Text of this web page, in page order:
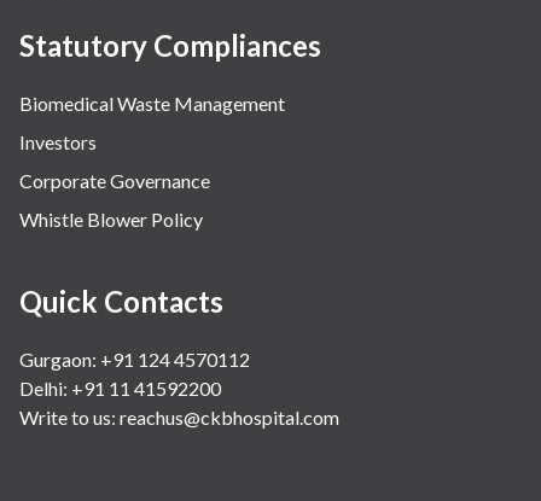
Statutory Compliances
Biomedical Waste Management
Investors
Corporate Governance
Whistle Blower Policy
Quick Contacts
Gurgaon: +91 124 4570112
Delhi: +91 11 41592200
Write to us: reachus@ckbhospital.com